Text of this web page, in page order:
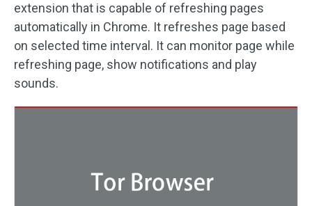
extension that is capable of refreshing pages
automatically in Chrome. It refreshes page based
on selected time interval. It can monitor page while
refreshing page, show notifications and play
sounds.